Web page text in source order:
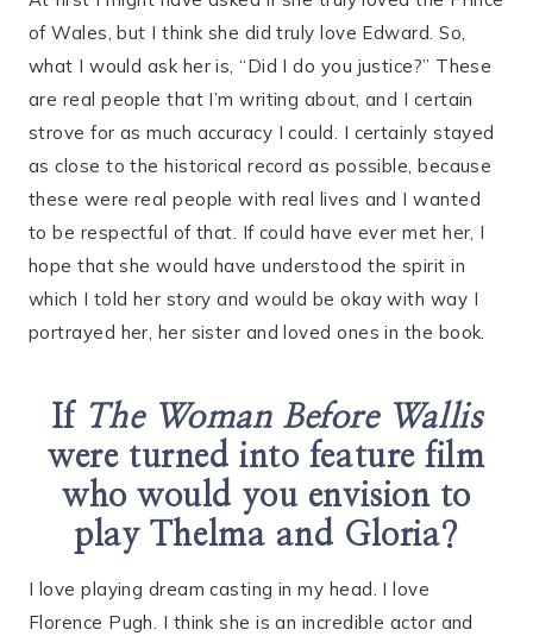
of Wales, but I think she did truly love Edward. So,
what I would ask her is, “Did I do you justice?” These
are real people that I’m writing about, and I certain
strove for as much accuracy I could. I certainly stayed
as close to the historical record as possible, because
these were real people with real lives and I wanted
to be respectful of that. If could have ever met her, I
hope that she would have understood the spirit in
which I told her story and would be okay with way I
portrayed her, her sister and loved ones in the book.
If The Woman Before Wallis
were turned into feature film
who would you envision to
play Thelma and Gloria?
I love playing dream casting in my head. I love
Florence Pugh. I think she is an incredible actor and